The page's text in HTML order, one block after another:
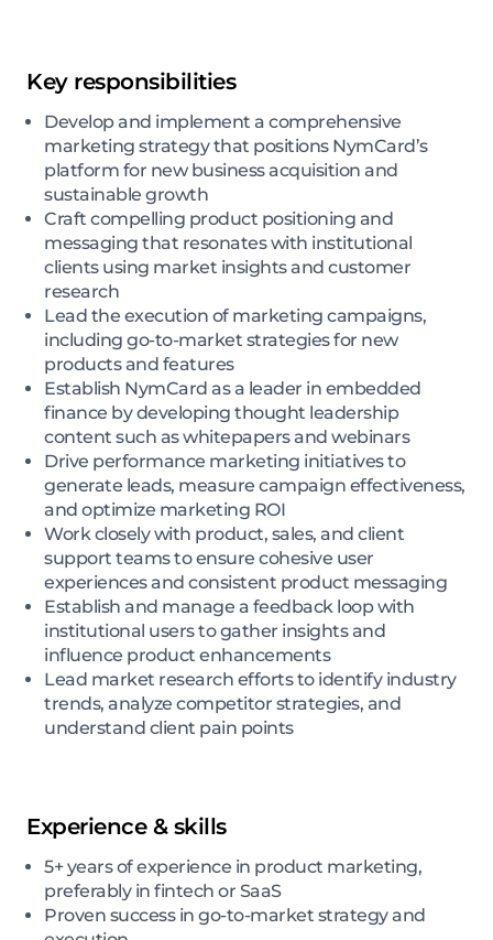
Key responsibilities
Develop and implement a comprehensive
marketing strategy that positions NymCard’s
platform for new business acquisition and
sustainable growth
Craft compelling product positioning and
messaging that resonates with institutional
clients using market insights and customer
research
Lead the execution of marketing campaigns,
including go-to-market strategies for new
products and features
Establish NymCard as a leader in embedded
finance by developing thought leadership
content such as whitepapers and webinars
Drive performance marketing initiatives to
generate leads, measure campaign effectiveness,
and optimize marketing ROI
Work closely with product, sales, and client
support teams to ensure cohesive user
experiences and consistent product messaging
Establish and manage a feedback loop with
institutional users to gather insights and
influence product enhancements
Lead market research efforts to identify industry
trends, analyze competitor strategies, and
understand client pain points
Experience & skills
5+ years of experience in product marketing,
preferably in fintech or SaaS
Proven success in go-to-market strategy and